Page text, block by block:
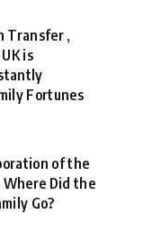
Transfer ,
is
Fortunes
of the
Did the
Go?